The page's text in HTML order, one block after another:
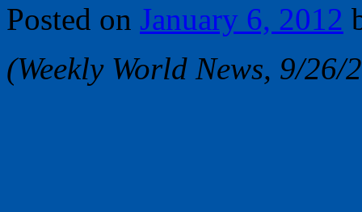
Posted on January 6, 2012
(Weekly World News, 9/26/